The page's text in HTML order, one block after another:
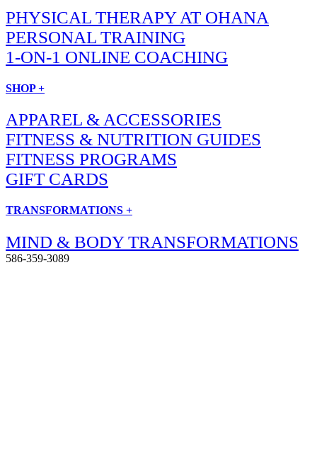
PHYSICAL THERAPY AT OHANA
PERSONAL TRAINING
1-ON-1 ONLINE COACHING
SHOP +
APPAREL & ACCESSORIES
FITNESS & NUTRITION GUIDES
FITNESS PROGRAMS
GIFT CARDS
TRANSFORMATIONS +
MIND & BODY TRANSFORMATIONS
586-359-3089